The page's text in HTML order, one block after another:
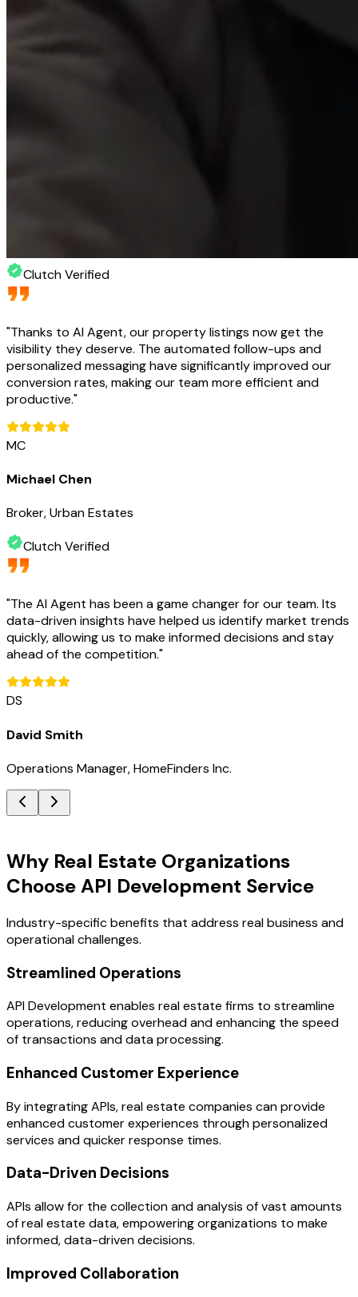
Clutch Verified
"Thanks to AI Agent, our property listings now get the
visibility they deserve. The automated follow-ups and
personalized messaging have significantly improved our
conversion rates, making our team more efficient and
productive."
MC
Michael Chen
Broker, Urban Estates
Clutch Verified
"The AI Agent has been a game changer for our team. Its
data-driven insights have helped us identify market trends
quickly, allowing us to make informed decisions and stay
ahead of the competition."
DS
David Smith
Operations Manager, HomeFinders Inc.
Why Real Estate Organizations
Choose API Development Service
Industry-specific benefits that address real business and
operational challenges.
Streamlined Operations
API Development enables real estate firms to streamline
operations, reducing overhead and enhancing the speed
of transactions and data processing.
Enhanced Customer Experience
By integrating APIs, real estate companies can provide
enhanced customer experiences through personalized
services and quicker response times.
Data-Driven Decisions
APIs allow for the collection and analysis of vast amounts
of real estate data, empowering organizations to make
informed, data-driven decisions.
Improved Collaboration